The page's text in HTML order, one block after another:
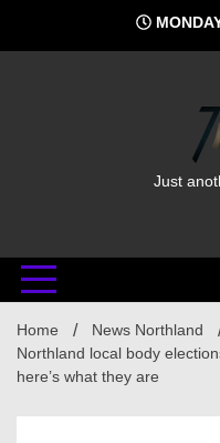
content
Just
Home
News Northland
Northland local body
here’s what they are